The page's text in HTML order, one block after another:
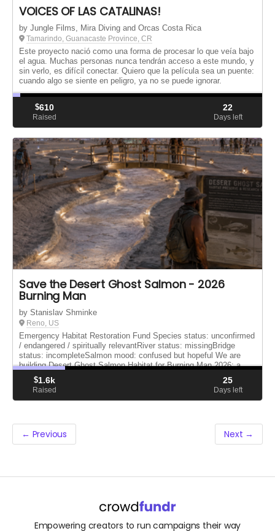
VOICES OF LAS CATALINAS!
by Jungle Films, Mira Diving and Orcas Costa Rica
Tamarindo, Guanacaste Province, CR
Este proyecto nació como una forma de procesar lo que veía bajo
el agua. Muchas personas nunca tendrán acceso a este mundo, y
sin verlo, es difícil conectar. Quiero que la película sea un puente:
cuando algo se siente en peligro, ya no se puede ignorar.
$610
Raised
22
Days left
Save the Desert Ghost Salmon - 2026
Burning Man
by Stanislav Shminke
Reno, US
Emergency Habitat Restoration Fund Species status: unconfirmed
/ endangered / spiritually relevantRiver status: missingBridge
status: incompleteSalmon mood: confused but hopeful We are
building Desert Ghost Salmon Habitat for Burning Man 2026: a
bridge...
$1.6k
Raised
25
Days left
← Previous Next →
Empowering creators to run campaigns their way